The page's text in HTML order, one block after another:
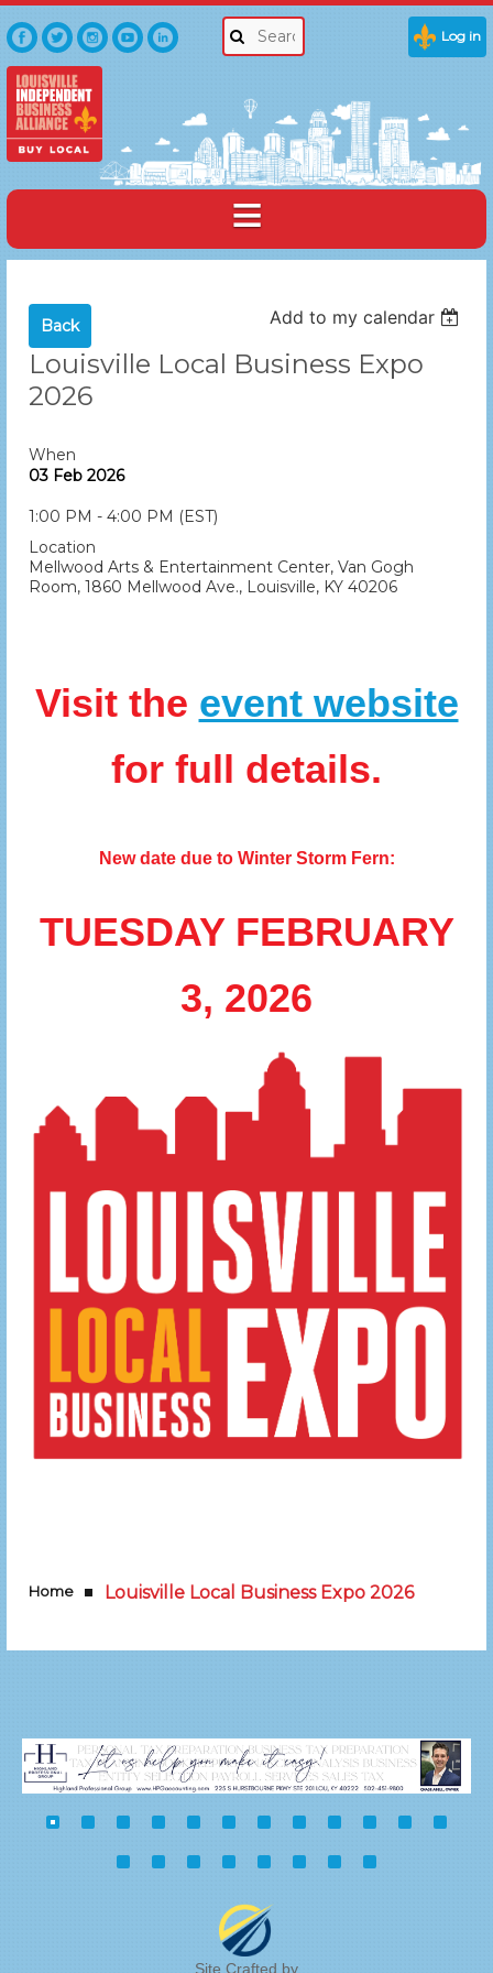
Log in
Back Add to my calendar
Louisville Local Business Expo
2026
When
03 Feb 2026
1:00 PM - 4:00 PM (EST)
Location
Mellwood Arts & Entertainment Center, Van Gogh
Room, 1860 Mellwood Ave., Louisville, KY 40206
Visit the event website
for full details.
New date due to Winter Storm Fern:
TUESDAY FEBRUARY
3, 2026
Home Louisville Local Business Expo 2026
Site Crafted by